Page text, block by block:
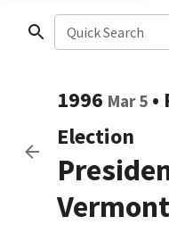
Quick Search
1996 Mar 5 •
Election
Vermont